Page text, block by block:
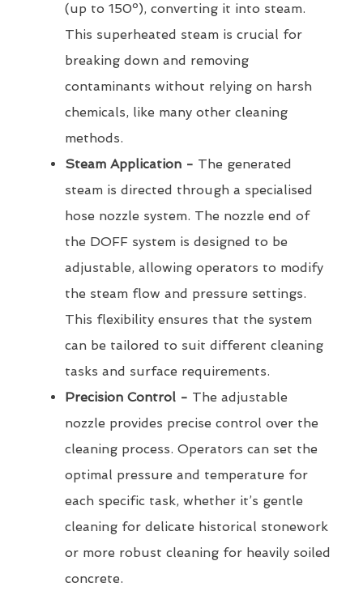
(up to 150º), converting it into steam.
This superheated steam is crucial for
breaking down and removing
contaminants without relying on harsh
chemicals, like many other cleaning
methods.
Steam Application - The generated
steam is directed through a specialised
hose nozzle system. The nozzle end of
the DOFF system is designed to be
adjustable, allowing operators to modify
the steam flow and pressure settings.
This flexibility ensures that the system
can be tailored to suit different cleaning
tasks and surface requirements.
Precision Control - The adjustable
nozzle provides precise control over the
cleaning process. Operators can set the
optimal pressure and temperature for
each specific task, whether it’s gentle
cleaning for delicate historical stonework
or more robust cleaning for heavily soiled
concrete.